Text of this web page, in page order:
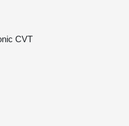
CVT